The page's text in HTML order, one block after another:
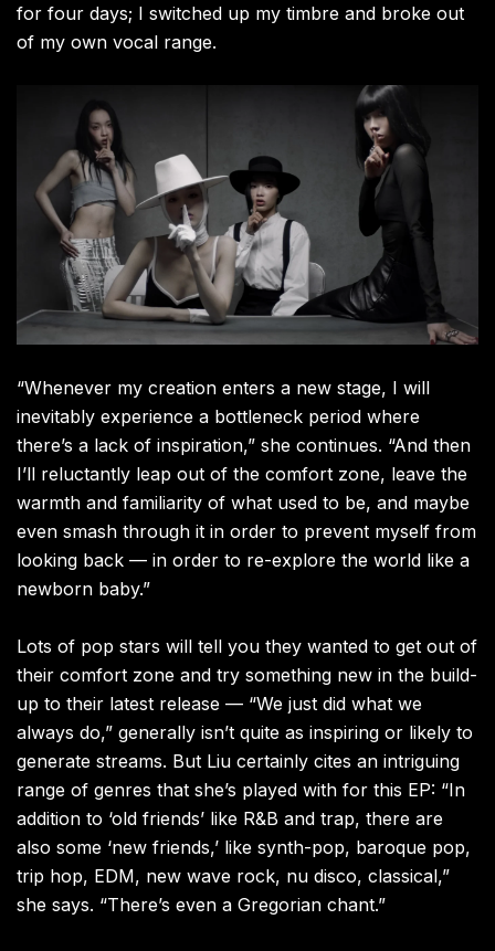
for four days; I switched up my timbre and broke out
of my own vocal range.
“Whenever my creation enters a new stage, I will
inevitably experience a bottleneck period where
there’s a lack of inspiration,” she continues. “And then
I’ll reluctantly leap out of the comfort zone, leave the
warmth and familiarity of what used to be, and maybe
even smash through it in order to prevent myself from
looking back — in order to re-explore the world like a
newborn baby.”
Lots of pop stars will tell you they wanted to get out of
their comfort zone and try something new in the build-
up to their latest release — “We just did what we
always do,” generally isn’t quite as inspiring or likely to
generate streams. But Liu certainly cites an intriguing
range of genres that she’s played with for this EP: “In
addition to ‘old friends’ like R&B and trap, there are
also some ‘new friends,’ like synth-pop, baroque pop,
trip hop, EDM, new wave rock, nu disco, classical,”
she says. “There’s even a Gregorian chant.”